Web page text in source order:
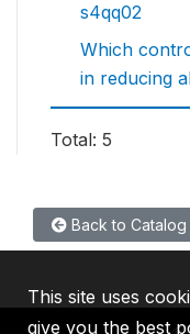
s4qq02
Which
in reducing
Total: 5
Back to Catalog
This site uses
give you the best